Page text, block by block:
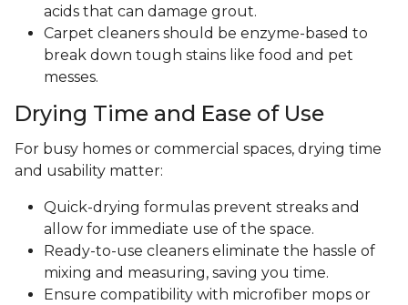
acids that can damage grout.
Carpet cleaners should be enzyme-based to
break down tough stains like food and pet
messes.
Drying Time and Ease of Use
For busy homes or commercial spaces, drying time
and usability matter:
Quick-drying formulas prevent streaks and
allow for immediate use of the space.
Ready-to-use cleaners eliminate the hassle of
mixing and measuring, saving you time.
Ensure compatibility with microfiber mops or